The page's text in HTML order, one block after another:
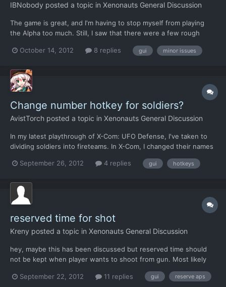
IBNobody posted a topic in Xenonauts General Discussion
The game is great, and I'm having to stop myself from playing
the Alpha too much. Still, I saw that there were a few rough
Combat: * I can't reserve TU's for kneeling. I know this was a
October 14, 2012 8 replies gui minor issues
Change number hotkey for soldiers?
AvistTorch posted a topic in Xenonauts General Discussion
In my latest playthrough of X-Com: UFO Defense, I've taken to
dividing soldiers into fireteams. In X-Com, I changed their names
in, but that meant a lot of back-and-forth changing names and
September 26, 2012 4 replies gui hotkeys
reserved time for shot
Kreny posted a topic in Xenonauts General Discussion
hey, maybe this has been discussed but reserved time should
not be kept when player wants to shoot from gun. Most likely
there is chabge of kill in own turn
September 22, 2012 11 replies gui reserve aps